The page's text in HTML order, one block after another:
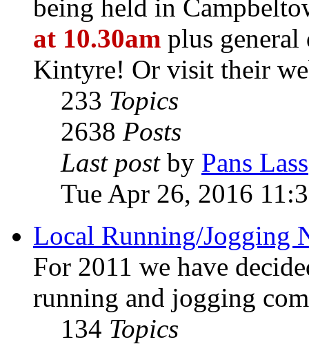
being held in
at 10.30am plus
Kintyre! Or visit their
233 Topics
2638 Posts
Last postby Pans Lass
Tue Apr 26, 2016
Local Running/Jogging
For 2011 we have
running and jogging
134 Topics